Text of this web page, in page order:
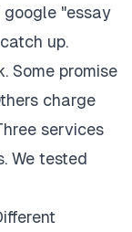
google "essay
up.
Some promise
charge
services
We tested